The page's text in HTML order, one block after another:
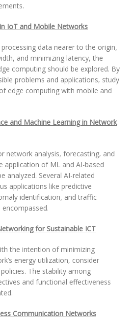
IoT and Mobile Networks
processing data nearer to the origin,
and minimizing latency, the
computing should be explored. By
problems and applications, study
edge computing with mobile and
and Machine Learning in Network
network analysis, forecasting, and
application of ML and AI-based
analyzed. Several AI-related
applications like predictive
identification, and traffic
for Sustainable ICT
the intention of minimizing
energy utilization, consider
The stability among
and functional effectiveness
Communication Networks